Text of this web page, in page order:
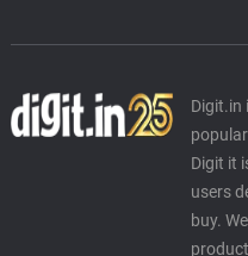
Digit.in
Digit it
users
buy.